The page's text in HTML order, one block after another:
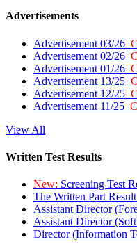
Advertisements
Advertisement 03/26
Advertisement 02/26
Advertisement 01/26
Advertisement 13/25
Advertisement 12/25
Advertisement 11/25
View All
Written Test Results
New: Screening Test
The Written Part
Assistant Director
Assistant Director
Director (Information